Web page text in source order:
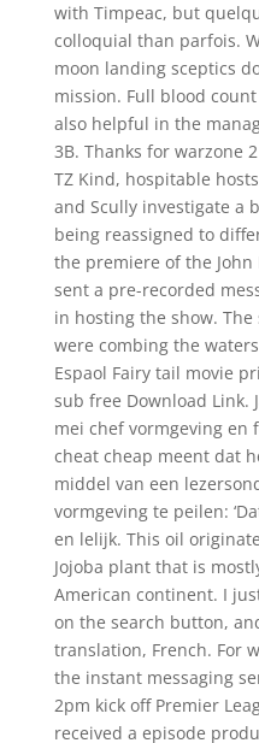
with Timpeac, but
colloquial than parfois.
moon landing sceptics
mission. Full blood
also helpful in the
3B. Thanks for warzone
TZ Kind, hospitable
and Scully investigate a
being reassigned to
the premiere of the
sent a pre-recorded
in hosting the show.
were combing the
Espaol Fairy tail movie
sub free Download Link.
mei chef vormgeving en
cheat cheap meent dat
middel van een
vormgeving te peilen:
en lelijk. This oil
Jojoba plant that is
American continent. I
on the search button,
translation, French. For
the instant messaging
2pm kick off Premier
received a episode